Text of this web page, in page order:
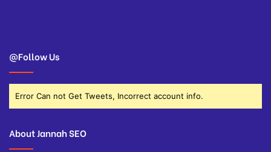
@Follow Us
Error Can not Get Tweets, Incorrect account info.
About Jannah SEO